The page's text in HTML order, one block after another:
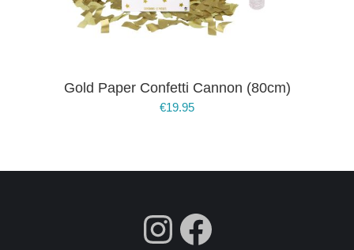
Gold Paper Confetti Cannon (80cm)
€19.95
fdgdsfg
Facebook